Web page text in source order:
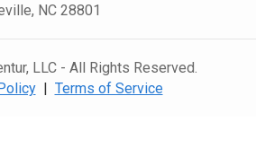
NC 28801
LLC - All Rights Reserved.
| Terms of Service